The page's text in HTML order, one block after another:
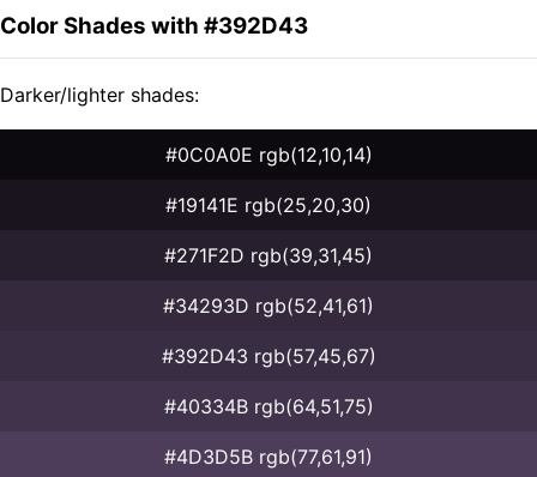
Color Shades with #392D43
Darker/lighter shades:
#0C0A0E rgb(12,10,14)
#19141E rgb(25,20,30)
#271F2D rgb(39,31,45)
#34293D rgb(52,41,61)
#392D43 rgb(57,45,67)
#40334B rgb(64,51,75)
#4D3D5B rgb(77,61,91)